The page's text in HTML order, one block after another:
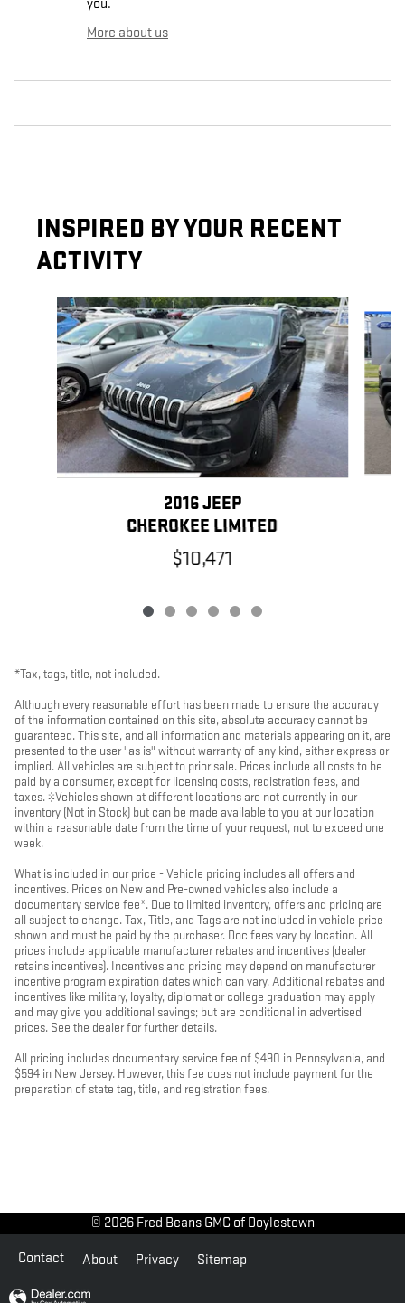
you.
More about us
INSPIRED BY YOUR RECENT
ACTIVITY
Slide 1 of 6
2016 JEEP
CHEROKEE LIMITED
$10,471
*Tax, tags, title, not included.
Although every reasonable effort has been made to ensure the accuracy
of the information contained on this site, absolute accuracy cannot be
guaranteed. This site, and all information and materials appearing on it, are
presented to the user "as is" without warranty of any kind, either express or
implied. All vehicles are subject to prior sale. Prices include all costs to be
paid by a consumer, except for licensing costs, registration fees, and
taxes. ‡Vehicles shown at different locations are not currently in our
inventory (Not in Stock) but can be made available to you at our location
within a reasonable date from the time of your request, not to exceed one
week.
What is included in our price - Vehicle pricing includes all offers and
incentives. Prices on New and Pre-owned vehicles also include a
documentary service fee*. Due to limited inventory, offers and pricing are
all subject to change. Tax, Title, and Tags are not included in vehicle price
shown and must be paid by the purchaser. Doc fees vary by location. All
prices include applicable manufacturer rebates and incentives (dealer
retains incentives). Incentives and pricing may depend on manufacturer
incentive program expiration dates which can vary. Additional rebates and
incentives like military, loyalty, diplomat or college graduation may apply
and may give you additional savings; but are conditional in advertised
prices. See the dealer for further details.
All pricing includes documentary service fee of $490 in Pennsylvania, and
$594 in New Jersey. However, this fee does not include payment for the
preparation of state tag, title, and registration fees.
© 2026 Fred Beans GMC of Doylestown
Contact About Privacy Sitemap